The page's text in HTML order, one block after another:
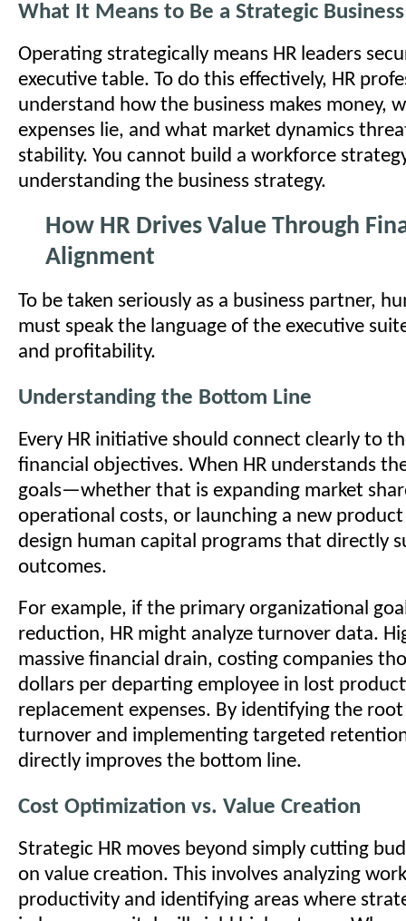
What It Means to Be a Strategic
Operating strategically means HR leaders
executive table. To do this effectively, HR
understand how the business makes money,
expenses lie, and what market dynamics
stability. You cannot build a workforce
understanding the business strategy.
How HR Drives Value Through
Alignment
To be taken seriously as a business partner,
must speak the language of the executive
and profitability.
Understanding the Bottom Line
Every HR initiative should connect clearly to
financial objectives. When HR understands
goals—whether that is expanding market
operational costs, or launching a new
design human capital programs that directly
outcomes.
For example, if the primary organizational
reduction, HR might analyze turnover data.
massive financial drain, costing companies
dollars per departing employee in lost
replacement expenses. By identifying the root
turnover and implementing targeted
directly improves the bottom line.
Cost Optimization vs. Value Creation
Strategic HR moves beyond simply cutting
on value creation. This involves analyzing
productivity and identifying areas where